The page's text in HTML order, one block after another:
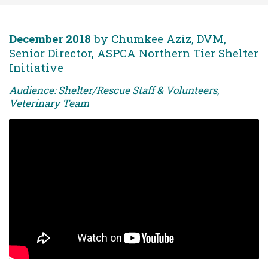
December 2018 by Chumkee Aziz, DVM,
Senior Director, ASPCA Northern Tier Shelter
Initiative
Audience: Shelter/Rescue Staff & Volunteers,
Veterinary Team